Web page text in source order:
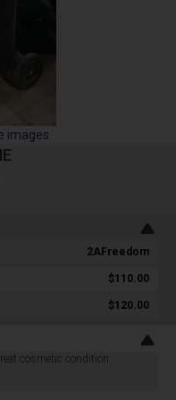
images
2AFreedom
$110.00
$120.00
cosmetic condition.